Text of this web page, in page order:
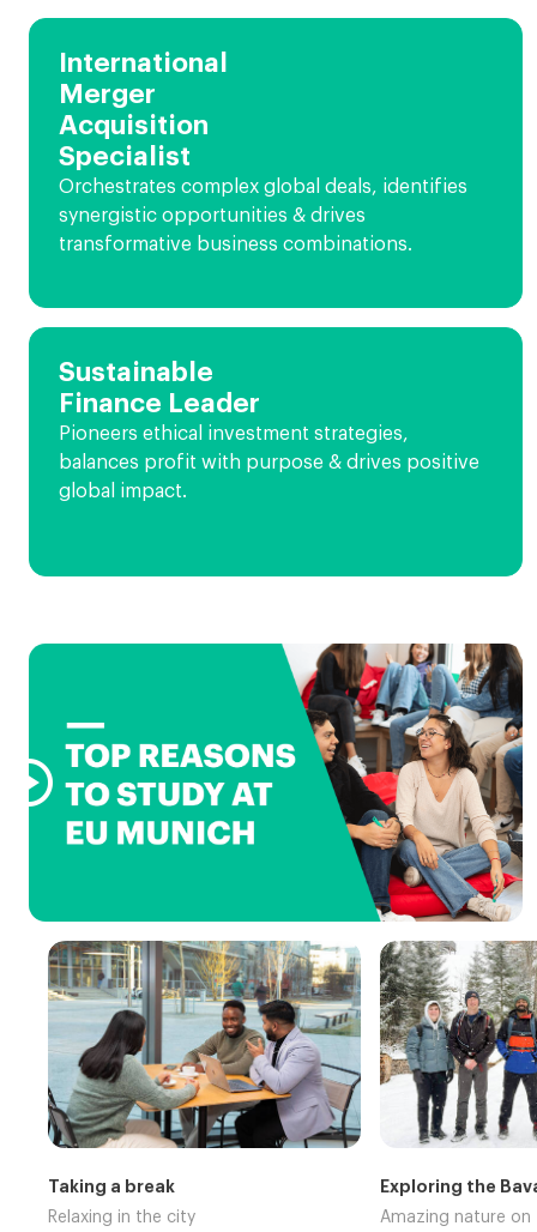
International
Merger
Acquisition
Specialist
Orchestrates complex global deals, identifies
synergistic opportunities & drives
transformative business combinations.
Sustainable
Finance Leader
Pioneers ethical investment strategies,
balances profit with purpose & drives positive
global impact.

Taking a break
Relaxing in the city
Exploring the
Amazing nature